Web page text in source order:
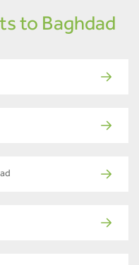
to Baghdad